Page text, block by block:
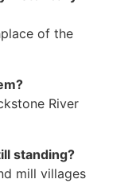
of the
River
standing?
mill villages